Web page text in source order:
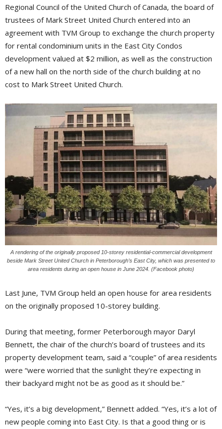
Regional Council of the United Church of Canada, the board of
trustees of Mark Street United Church entered into an
agreement with TVM Group to exchange the church property
for rental condominium units in the East City Condos
development valued at $2 million, as well as the construction
of a new hall on the north side of the church building at no
cost to Mark Street United Church.
A rendering of the originally proposed 10-storey residential-commercial development
beside Mark Street United Church in Peterborough’s East City, which was presented to
area residents during an open house in June 2024. (Facebook photo)
Last June, TVM Group held an open house for area residents
on the originally proposed 10-storey building.
During that meeting, former Peterborough mayor Daryl
Bennett, the chair of the church’s board of trustees and its
property development team, said a “couple” of area residents
were “were worried that the sunlight they’re expecting in
their backyard might not be as good as it should be.”
“Yes, it’s a big development,” Bennett added. “Yes, it’s a lot of
new people coming into East City. Is that a good thing or is